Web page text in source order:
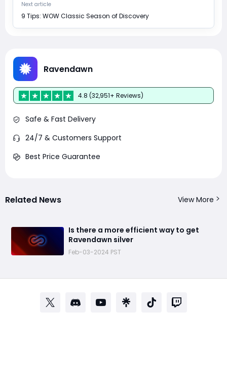
Next article
9 Tips: WOW Classic Season of Discovery
Ravendawn
4.8 (32,951+ Reviews)
Safe & Fast Delivery
24/7 & Customers Support
Best Price Guarantee
Related News View More
Is there a more efficient way to get
Ravendawn silver
Feb-03-2024 PST